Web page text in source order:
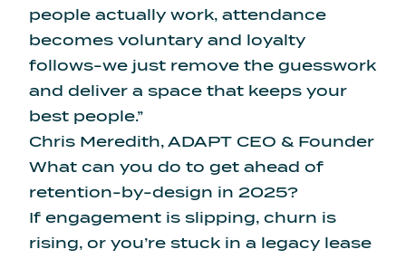
people actually work, attendance
becomes voluntary and loyalty
follows-we just remove the guesswork
and deliver a space that keeps your
best people.”
Chris Meredith, ADAPT CEO & Founder
What can you do to get ahead of
retention-by-design in 2025?
If engagement is slipping, churn is
rising, or you’re stuck in a legacy lease